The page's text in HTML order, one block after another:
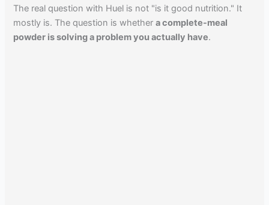
The real question with Huel is not "is it good nutrition." It
mostly is. The question is whethera complete-meal
powder is solving a problem you actually have.